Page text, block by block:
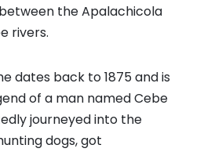
the Apalachicola
rivers.
dates back to 1875 and is
of a man named Cebe
journeyed into the
dogs, got